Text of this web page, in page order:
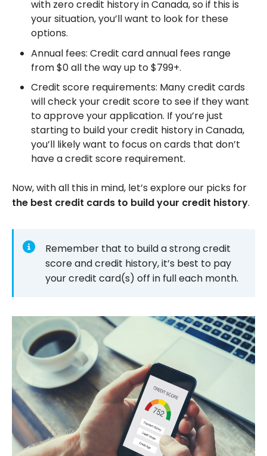
with zero credit history in Canada, so if this is
your situation, you’ll want to look for these
options.
Annual fees: Credit card annual fees range
from $0 all the way up to $799+.
Credit score requirements: Many credit cards
will check your credit score to see if they want
to approve your application. If you’re just
starting to build your credit history in Canada,
you’ll likely want to focus on cards that don’t
have a credit score requirement.
Now, with all this in mind, let’s explore our picks for
the best credit cards to build your credit history.
Remember that to build a strong credit
score and credit history, it’s best to pay
your credit card(s) off in full each month.